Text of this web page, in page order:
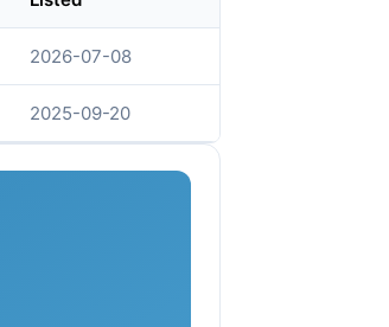
2026-07-08
2025-09-20